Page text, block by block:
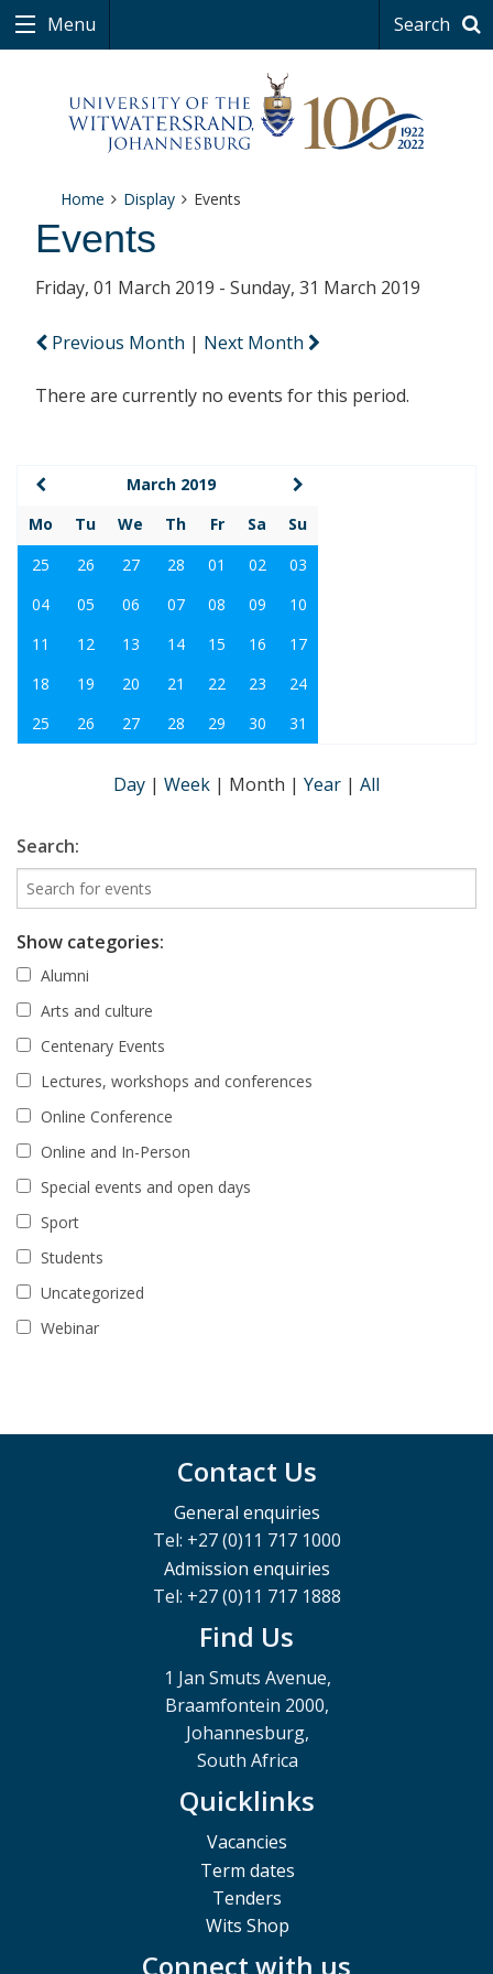
Menu Search
Home Display Events
Events
Friday, 01 March 2019 - Sunday, 31 March 2019
Previous Month | Next Month
There are currently no events for this period.
March 2019
Mo
Tu We Th Fr Sa
Su
25
26 27 28 01 02
03
04
05 06 07 08 09
10
11
12 13 14 15 16
17
18
19 20 21 22 23
24
25
26 27 28 29 30 31
Day | Week | Month | Year | All
Search:
Show categories:
Alumni
Arts and culture
Centenary Events
Lectures, workshops and conferences
Online Conference
Online and In-Person
Special events and open days
Sport
Students
Uncategorized
Webinar
Contact Us
General enquiries
Tel: +27 (0)11 717 1000
Admission enquiries
Tel: +27 (0)11 717 1888
Find Us
1 Jan Smuts Avenue,
Braamfontein 2000,
Johannesburg,
South Africa
Quicklinks
Vacancies
Term dates
Tenders
Wits Shop
Connect with us